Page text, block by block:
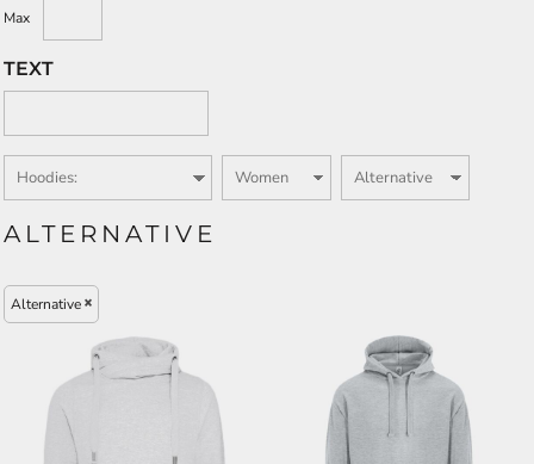
Max
TEXT
ALTERNATIVE
Alternative